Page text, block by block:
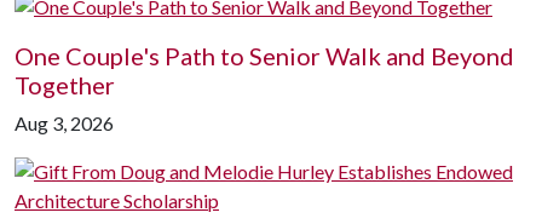
One Couple's Path to Senior Walk and Beyond
Together
Aug 3, 2026